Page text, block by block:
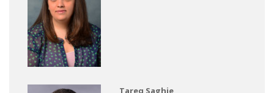
Tareq Saghie